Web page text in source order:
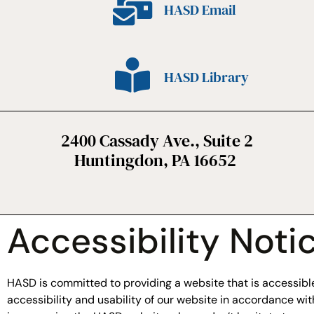
HASD Email
HASD Library
2400 Cassady Ave., Suite 2
Huntingdon, PA 16652
Accessibility
HASD is committed to providing a website that is
accessibility and usability of our website in accordance